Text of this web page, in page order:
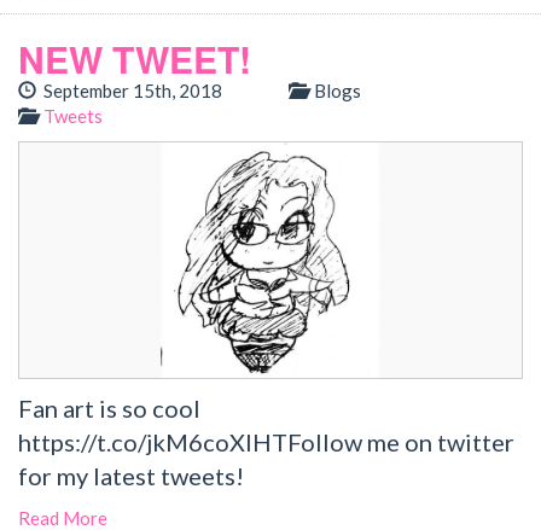
NEW TWEET!
September 15th, 2018
Blogs
Tweets
Fan art is so cool
https://t.co/jkM6coXlHTFollow me on twitter
for my latest tweets!
Read More